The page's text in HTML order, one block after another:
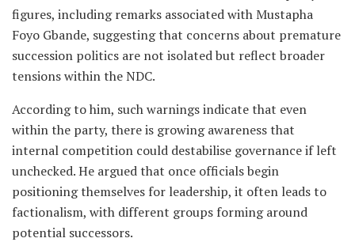
figures, including remarks associated with Mustapha
Foyo Gbande, suggesting that concerns about premature
succession politics are not isolated but reflect broader
tensions within the NDC.
According to him, such warnings indicate that even
within the party, there is growing awareness that
internal competition could destabilise governance if left
unchecked. He argued that once officials begin
positioning themselves for leadership, it often leads to
factionalism, with different groups forming around
potential successors.